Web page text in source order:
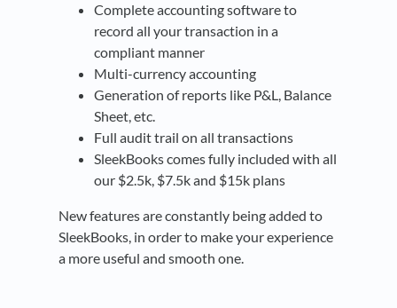
Complete accounting software to
record all your transaction in a
compliant manner
Multi-currency accounting
Generation of reports like P&L, Balance
Sheet, etc.
Full audit trail on all transactions
SleekBooks comes fully included with all
our $2.5k, $7.5k and $15k plans
New features are constantly being added to
SleekBooks, in order to make your experience
a more useful and smooth one.